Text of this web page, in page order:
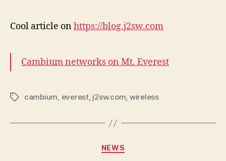
Cool article onhttps://blog.j2sw.com
Cambium networks on Mt. Everest
Tagscambium, everest, j2sw.com, wireless
Categories
NEWS